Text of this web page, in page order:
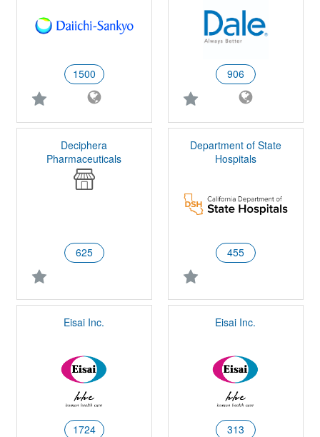
1500 906
Deciphera
Pharmaceuticals
625
Department of State
Hospitals
455
Eisai Inc.
1724
Eisai Inc.
313